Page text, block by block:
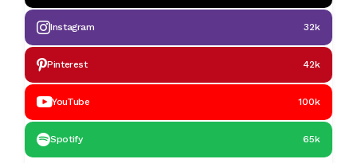
Instagram 32k
Pinterest 42k
YouTube 100k
Spotify 65k